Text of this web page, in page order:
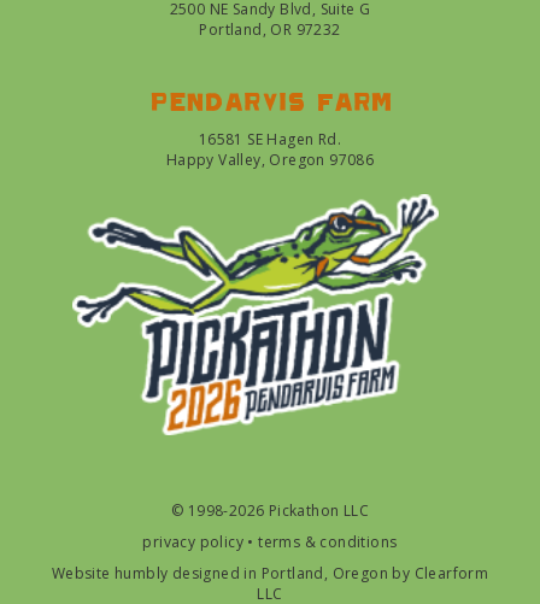
2500 NE Sandy Blvd, Suite G
Portland, OR 97232
Pendarvis farm
16581 SE Hagen Rd.
Happy Valley, Oregon 97086
© 1998-2026 Pickathon LLC
privacy policy •terms & conditions
Website humbly designed in Portland, Oregon by Clearform
LLC